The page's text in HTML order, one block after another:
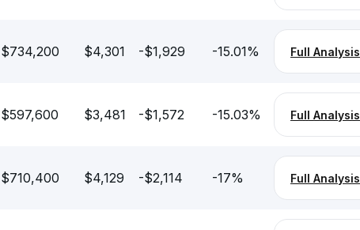
$734,200 $4,301 -$1,929 -15.01% Full Analysis
$597,600 $3,481 -$1,572 -15.03% Full Analysis
$710,400 $4,129 -$2,114 -17% Full Analysis